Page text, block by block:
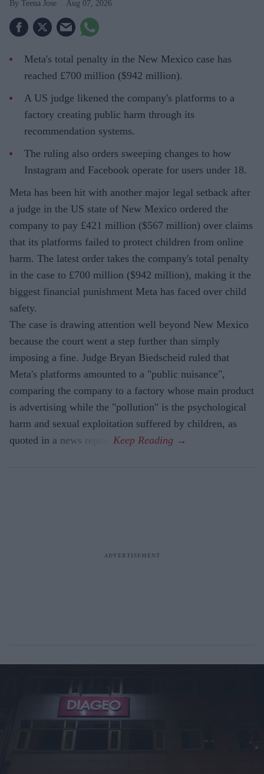
Teena Jose Aug 07, 2026
Meta's total penalty in the New Mexico case has
reached £700 million ($942 million).
A US judge likened the company's platforms to a
factory creating public harm through its
recommendation systems.
The ruling also orders sweeping changes to how
Instagram and Facebook operate for users under 18.
Meta has been hit with another major legal setback after
a judge in the US state of New Mexico ordered the
company to pay £421 million ($567 million) over claims
that its platforms failed to protect children from online
harm. The latest order takes the company's total penalty
in the case to £700 million ($942 million), making it the
biggest financial punishment Meta has faced over child
safety.
The case is drawing attention well beyond New Mexico
because the court went a step further than simply
imposing a fine. Judge Bryan Biedscheid ruled that
Meta's platforms amounted to a "public nuisance",
comparing the company to a factory whose main product
is advertising while the "pollution" is the psychological
harm and sexual exploitation suffered by children, as
quoted in a news report.